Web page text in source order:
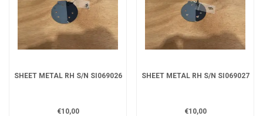
SHEET METAL RH S/N SI069026
€10,00
SHEET METAL RH S/N SI069027
€10,00